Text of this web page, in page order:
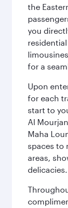
the
you
for a
Upon
for each
start to
Al
Maha
spaces to
areas,
delicacies.